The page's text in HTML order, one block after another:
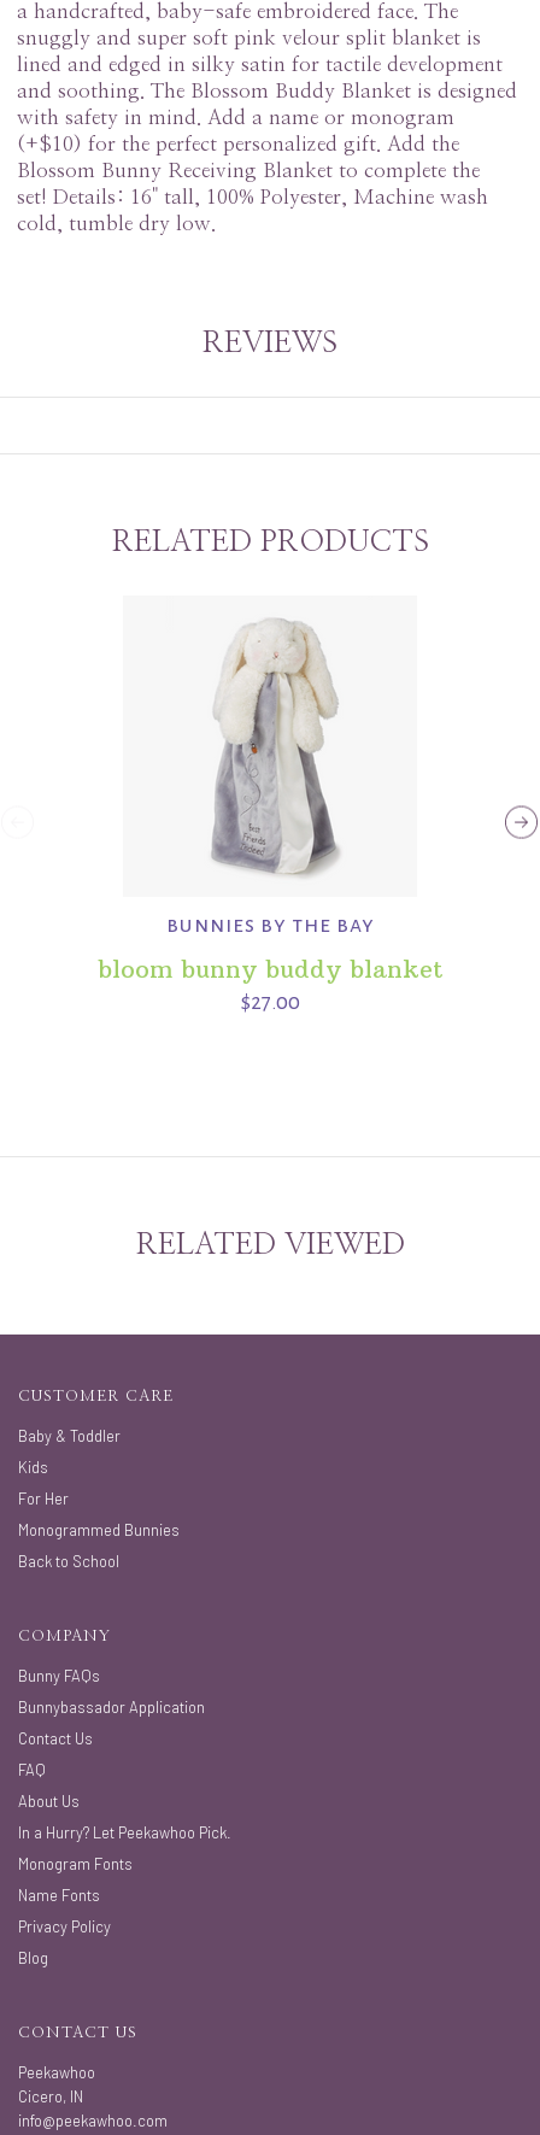
a handcrafted, baby-safe embroidered face. The
snuggly and super soft pink velour split blanket is
lined and edged in silky satin for tactile development
and soothing. The Blossom Buddy Blanket is designed
with safety in mind. Add a name or monogram
(+$10) for the perfect personalized gift. Add the
Blossom Bunny Receiving Blanket to complete the
set! Details: 16" tall, 100% Polyester, Machine wash
cold, tumble dry low.
REVIEWS
RELATED PRODUCTS
bunnies by the bay
bloom bunny buddy blanket
$27.00
RELATED VIEWED
CUSTOMER CARE
Baby & Toddler
Kids
For Her
Monogrammed Bunnies
Back to School
COMPANY
Bunny FAQs
Bunnybassador Application
Contact Us
FAQ
About Us
In a Hurry? Let Peekawhoo Pick.
Monogram Fonts
Name Fonts
Privacy Policy
Blog
CONTACT US
Peekawhoo
Cicero, IN
info@peekawhoo.com